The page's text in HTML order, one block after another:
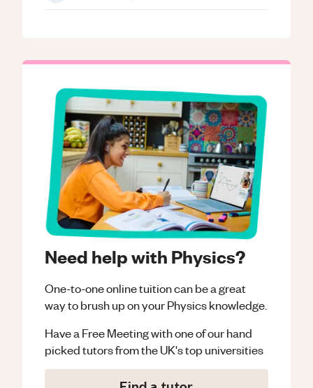
Need help with Physics?
One-to-one online tuition can be a great
way to brush up on yourPhysicsknowledge.
Have a Free Meeting with one of our hand
picked tutors from the UK's top universities